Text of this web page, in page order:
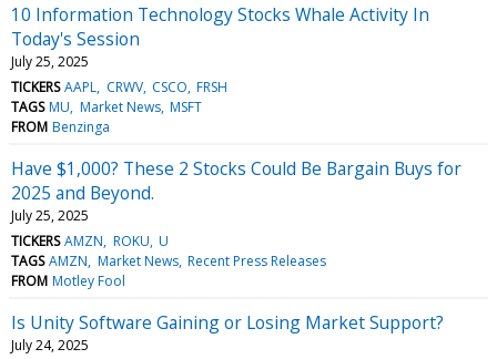
10 Information Technology Stocks Whale Activity In
Today's Session
July 25, 2025
TICKERS AAPL CRWV CSCO FRSH
TAGS MU Market News MSFT
FROM Benzinga
Have $1,000? These 2 Stocks Could Be Bargain Buys for
2025 and Beyond.
July 25, 2025
TICKERS AMZN ROKU U
TAGS AMZN Market News Recent Press Releases
FROM Motley Fool
Is Unity Software Gaining or Losing Market Support?
July 24, 2025